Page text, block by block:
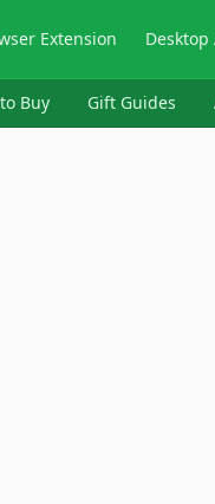
Extension Desktop
Buy Gift Guides